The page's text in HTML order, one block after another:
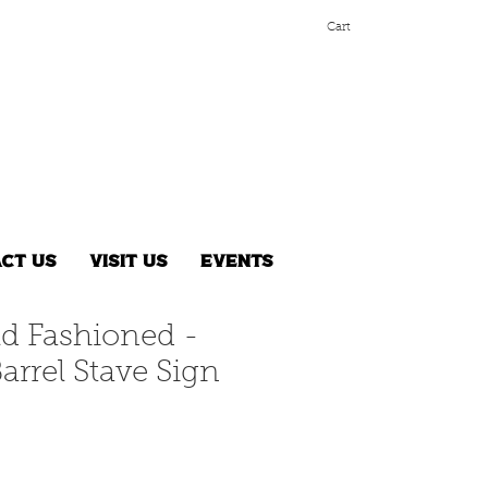
Cart
Us Visit Us Events
Fashioned -
Stave Sign